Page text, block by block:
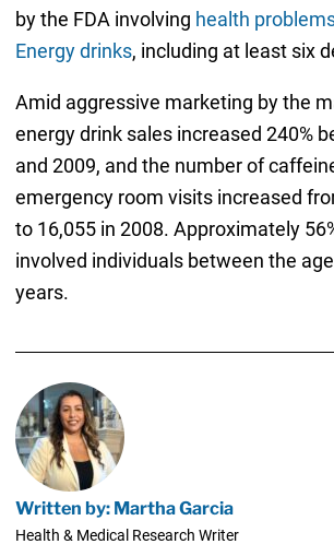
by the FDA involving health
Energy drinks, including at least six
Amid aggressive marketing by the
energy drink sales increased 240%
and 2009, and the number of
emergency room visits increased
to 16,055 in 2008. Approximately
involved individuals between the
years.
Written by: Martha Garcia
Health & Medical Research Writer